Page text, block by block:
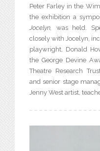
Peter Farley in the
the exhibition a
Jocelyn, was held.
closely with Jocelyn,
playwright, Donald
the George Devine
Theatre Research
and senior stage
Jenny West artist,